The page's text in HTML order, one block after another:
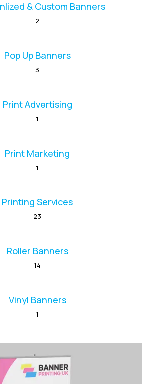
& Custom Banners
2
Pop Up Banners
3
Print Advertising
1
Print Marketing
1
Printing Services
23
Roller Banners
14
Vinyl Banners
1